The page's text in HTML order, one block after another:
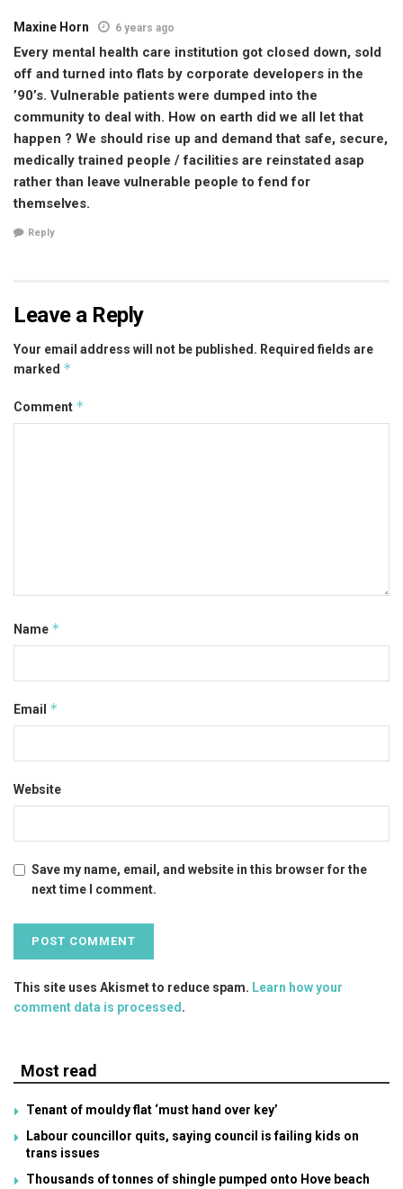
Maxine Horn 6 years ago
Every mental health care institution got closed down, sold
off and turned into flats by corporate developers in the
’90’s. Vulnerable patients were dumped into the
community to deal with. How on earth did we all let that
happen ? We should rise up and demand that safe, secure,
medically trained people / facilities are reinstated asap
rather than leave vulnerable people to fend for
themselves.
Reply
Leave a Reply
Your email address will not be published. Required fields are
marked *
Comment *
Name *
Email *
Website
Save my name, email, and website in this browser for the
next time I comment.
This site uses Akismet to reduce spam. Learn how your
comment data is processed.
Most read
Tenant of mouldy flat ‘must hand over key’
Labour councillor quits, saying council is failing kids on
trans issues
Thousands of tonnes of shingle pumped onto Hove beach